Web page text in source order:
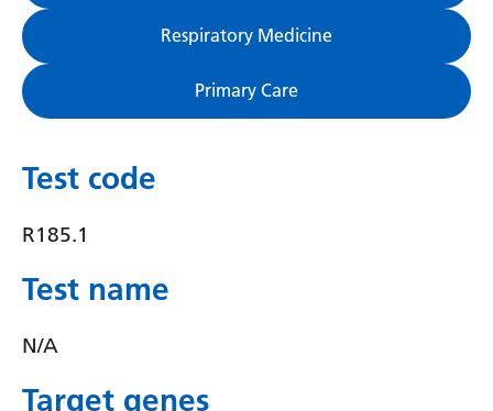
Hebrew
Hmong
Respiratory Medicine
Primary Care
Test code
R185.1
Test name
N/A
Target genes